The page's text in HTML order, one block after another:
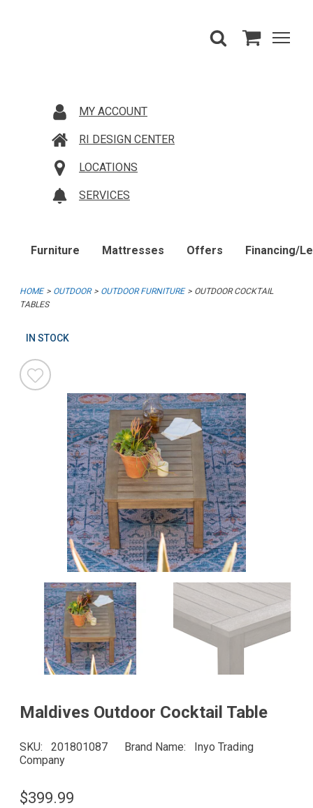
MY ACCOUNT
RI DESIGN CENTER
LOCATIONS
SERVICES
Furniture Mattresses Offers Financing/
HOME OUTDOOR OUTDOOR FURNITURE
OUTDOOR COCKTAIL
TABLES
IN STOCK
Maldives Outdoor Cocktail Table
SKU 201801087 Brand Name
Inyo Trading
Company
$399.99